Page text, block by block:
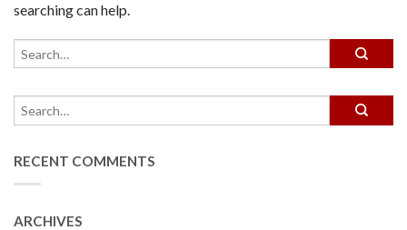
searching can help.
RECENT COMMENTS
ARCHIVES